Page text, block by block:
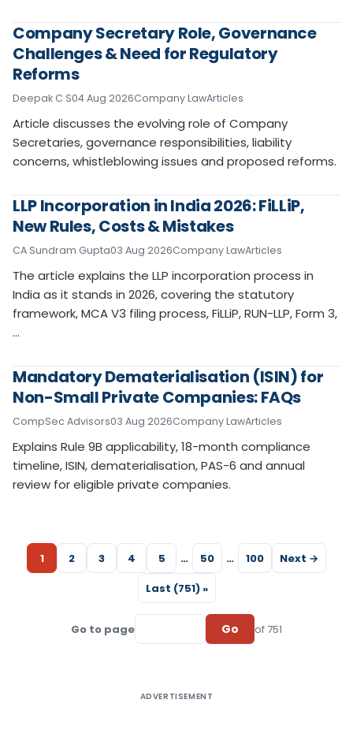
Company Secretary Role, Governance
Challenges & Need for Regulatory
Reforms
Deepak C S04 Aug 2026Company LawArticles
Article discusses the evolving role of Company
Secretaries, governance responsibilities, liability
concerns, whistleblowing issues and proposed reforms.
LLP Incorporation in India 2026: FiLLiP,
New Rules, Costs & Mistakes
CA Sundram Gupta03 Aug 2026Company LawArticles
The article explains the LLP incorporation process in
India as it stands in 2026, covering the statutory
framework, MCA V3 filing process, FiLLiP, RUN-LLP, Form 3,
…
Mandatory Dematerialisation (ISIN) for
Non-Small Private Companies: FAQs
CompSec Advisors03 Aug 2026Company LawArticles
Explains Rule 9B applicability, 18-month compliance
timeline, ISIN, dematerialisation, PAS-6 and annual
review for eligible private companies.
1 2 3 4 5 … 50 … 100
Next →
Last (751) »
Go to page Go of 751
ADVERTISEMENT